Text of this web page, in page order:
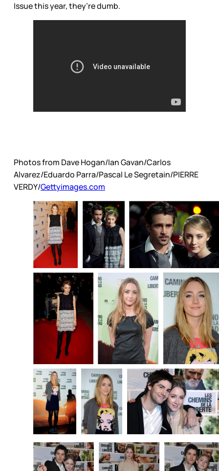
Issue this year, they’re dumb.
Photos from Dave Hogan/Ian Gavan/Carlos
Alvarez/Eduardo Parra/Pascal Le Segretain/PIERRE
VERDY/Gettyimages.com